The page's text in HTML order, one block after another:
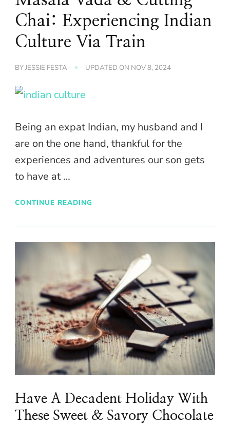
Chai: Experiencing Indian
Culture Via Train
BYJESSIE FESTA UPDATED ON NOV 8, 2024
Being an expat Indian, my husband and I
are on the one hand, thankful for the
experiences and adventures our son gets
to have at …
CONTINUE READING
Have A Decadent Holiday With
These Sweet & Savory Chocolate